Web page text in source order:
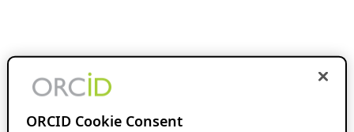
ORCID Cookie Consent